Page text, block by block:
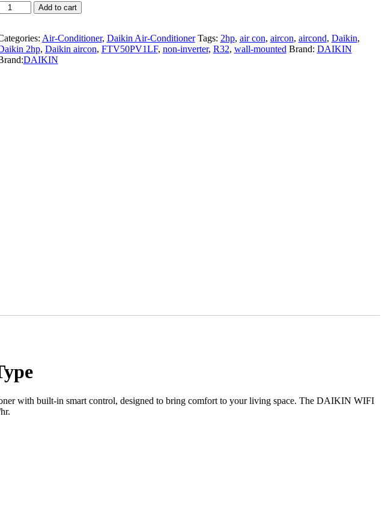
Daikin
Add to cart
Air-Conditioner, Daikin Air-Conditioner Tags: 2hp, air con, aircon, aircond, Daikin,
2hp, Daikin aircon, FTV50PV1LF, non-inverter, R32, wall-mounted Brand: DAIKIN
DAIKIN
with built-in smart control, designed to bring comfort to your living space. The DAIKIN WIFI